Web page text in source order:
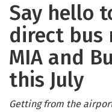
Say hello
direct bus
MIA and
this July
Getting from the